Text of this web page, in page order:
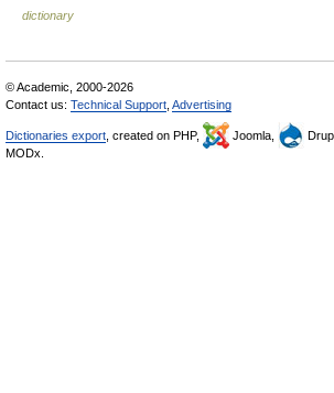
dictionary
© Academic, 2000-2026
Contact us: Technical Support Advertising
Dictionaries export , created on PHP, Joomla,
MODx.